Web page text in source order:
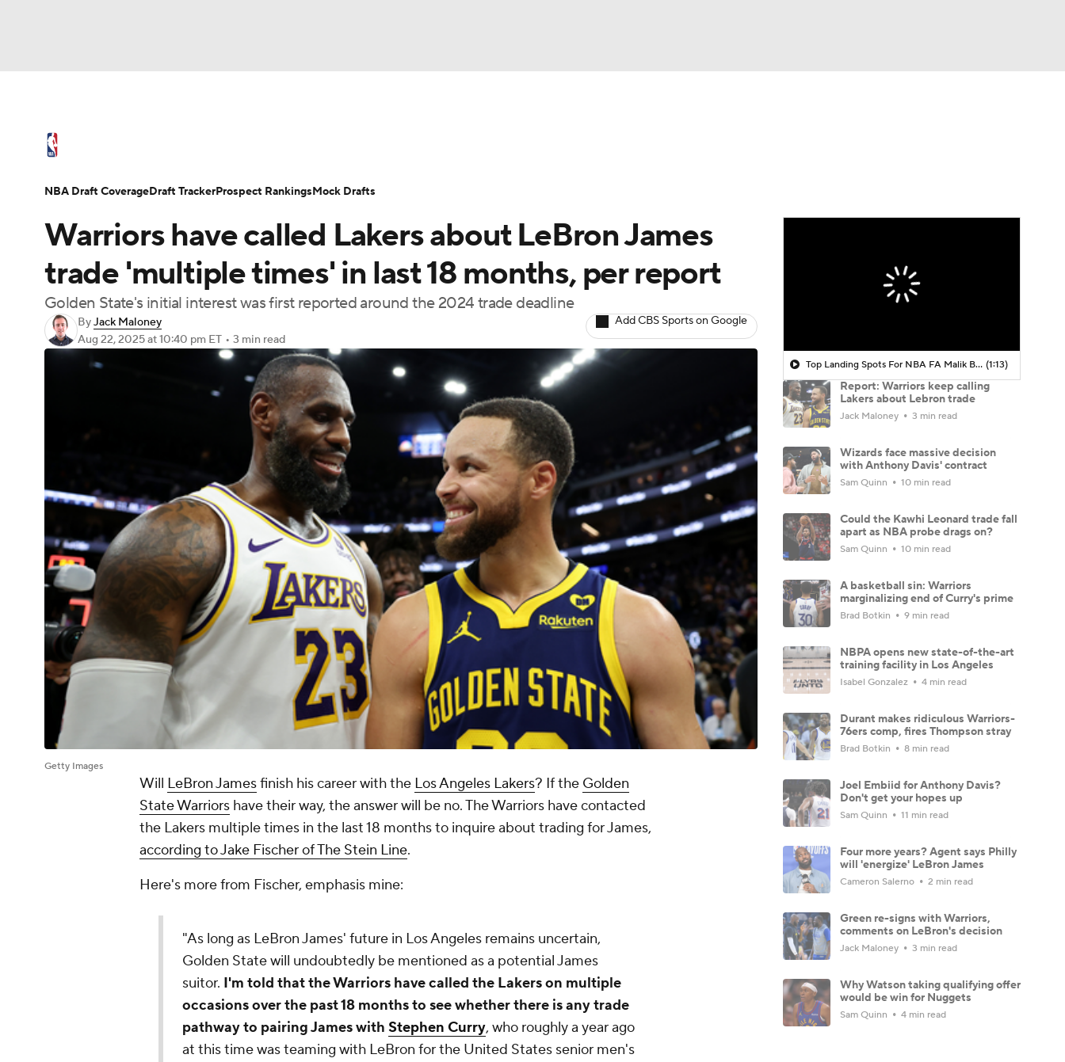
Champions League WWE Boxing NASCAR
Podcasts Prediction Shop PBR MLV
NBA Draft Video Injuries Transactions Players
Warriors have called Lakers about LeBron James
trade 'multiple times' in last 18 months, per report
Golden State's initial interest was first reported around the 2024 trade deadline
ByJack Maloney
Aug 22, 2025at 10:40 pm ET • 3 min read
Add CBS Sports on Google
Getty Images
Will LeBron Jamesfinish his career with the Los Angeles Lakers? If the Golden
State Warriors have their way, the answer will be no. The Warriors have contacted
the Lakers multiple times in the last 18 months to inquire about trading for James,
according to Jake Fischer of The Stein Line.
Here's more from Fischer, emphasis mine:
"As long as LeBron James' future in Los Angeles remains uncertain,
Golden State will undoubtedly be mentioned as a potential James
suitor. I'm told that the Warriors have called the Lakers on multiple
occasions over the past 18 months to see whether there is any trade
pathway to pairing James with Stephen Curry, who roughly a year ago
at this time was teaming with LeBron for the United States senior men's
Top Landing Spots For NBA FA Malik Beasley: Kings (1:13)
Report: Warriors keep calling
Lakers about Lebron trade
Jack Maloney 3 min read
Wizards face massive decision
with Anthony Davis' contract
Sam Quinn 10 min read
Could the Kawhi Leonard trade fall
apart as NBA probe drags on?
Sam Quinn 10 min read
A basketball sin: Warriors
marginalizing end of Curry's prime
Brad Botkin 9 min read
NBPA opens new state-of-the-art
training facility in Los Angeles
Isabel Gonzalez 4 min read
Durant makes ridiculous Warriors-
76ers comp, fires Thompson stray
Brad Botkin 8 min read
Joel Embiid for Anthony Davis?
Don't get your hopes up
Sam Quinn 11 min read
Four more years? Agent says Philly
will 'energize' LeBron James
Cameron Salerno 2 min read
Green re-signs with Warriors,
comments on LeBron's decision
Jack Maloney 3 min read
Why Watson taking qualifying offer
would be win for Nuggets
Sam Quinn 4 min read
NBA Draft CoverageDraft TrackerProspect RankingsMock Drafts